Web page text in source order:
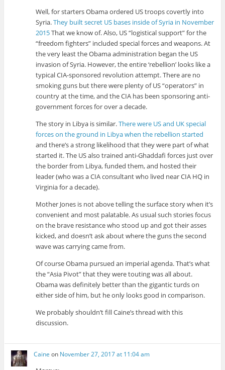
Well, for starters Obama ordered US troops covertly into
Syria.They built secret US bases inside of Syria in November
2015That we know of. Also, US “logistical support” for the
“freedom fighters” included special forces and weapons. At
the very least the Obama administration began the US
invasion of Syria. However, the entire ‘rebellion’ looks like a
typical CIA-sponsored revolution attempt. There are no
smoking guns but there were plenty of US “operators” in
country at the time, and the CIA has been sponsoring anti-
government forces for over a decade.
The story in Libya is similar.There were US and UK special
forces on the ground in Libya when the rebellion started
and there’s a strong likelihood that they were part of what
started it. The US also trained anti-Ghaddafi forces just over
the border from Libya, funded them, and hosted their
leader (who was a CIA consultant who lived near CIA HQ in
Virginia for a decade).
Mother Jones is not above telling the surface story when it’s
convenient and most palatable. As usual such stories focus
on the brave resistance who stood up and got their asses
kicked, and doesn’t ask about where the guns the second
wave was carrying came from.
Of course Obama pursued an imperial agenda. That’s what
the “Asia Pivot” that they were touting was all about.
Obama was definitely better than the gigantic turds on
either side of him, but he only looks good in comparison.
We probably shouldn’t fill Caine’s thread with this
discussion.
Caine on November 27, 2017 at 11:04 am